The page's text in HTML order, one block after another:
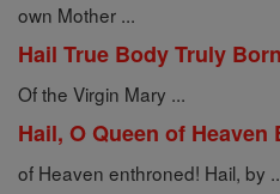
own Mother ...
Hail True Body Truly Born
Of the Virgin Mary ...
Hail, O Queen of Heaven
of Heaven enthroned! Hail, by